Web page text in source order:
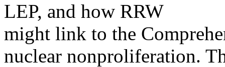
LEP, and how RRW
might link to the
nuclear nonproliferation.